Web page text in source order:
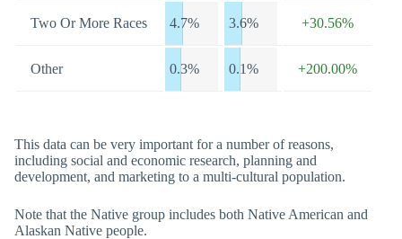
Two Or More Races 4.7% 3.6% +30.56%
Other 0.3% 0.1% +200.00%
This data can be very important for a number of reasons,
including social and economic research, planning and
development, and marketing to a multi-cultural population.
Note that the Native group includes both Native American and
Alaskan Native people.